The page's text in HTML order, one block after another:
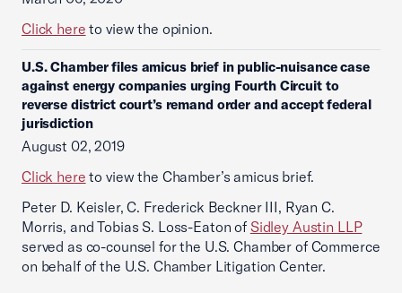
Click here to view the opinion.
U.S. Chamber files amicus brief in public-nuisance case
against energy companies urging Fourth Circuit to
reverse district court’s remand order and accept federal
jurisdiction
August 02, 2019
Click here to view the Chamber’s amicus brief.
Peter D. Keisler, C. Frederick Beckner III, Ryan C.
Morris, and Tobias S. Loss-Eaton of Sidley Austin LLP
served as co-counsel for the U.S. Chamber of Commerce
on behalf of the U.S. Chamber Litigation Center.